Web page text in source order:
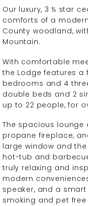
Our luxury, 3 ½ star
comforts of a
County woodland,
Mountain.
With comfortable
the Lodge features a
bedrooms and 4
double beds and 2
up to 22 people, for
The spacious lounge
propane fireplace,
large window and
hot-tub and
truly relaxing and
modern
speaker, and a smart
smoking and pet